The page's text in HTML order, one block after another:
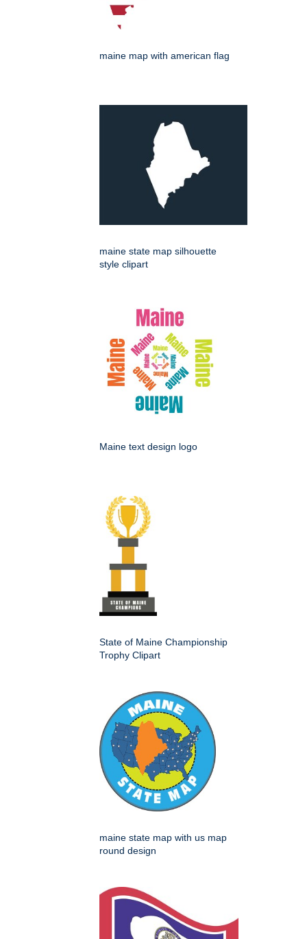
maine map with american flag
maine state map silhouette
style clipart
Maine text design logo
State of Maine Championship
Trophy Clipart
maine state map with us map
round design